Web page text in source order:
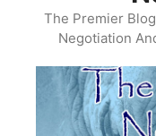
The Premier
Negotiation